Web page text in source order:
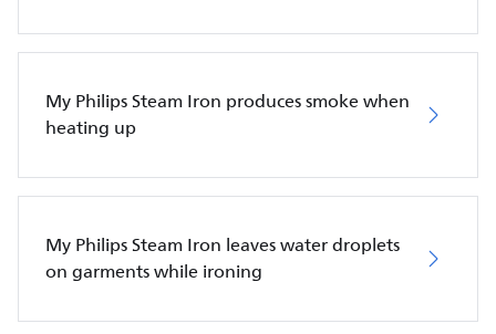
My Philips Steam Iron produces smoke when
heating up
My Philips Steam Iron leaves water droplets
on garments while ironing